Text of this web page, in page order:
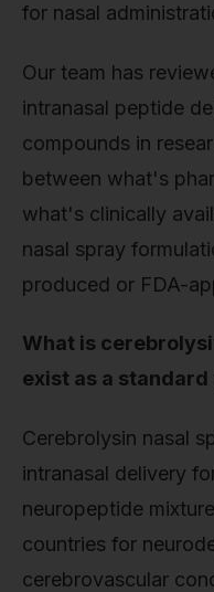
for nasal
Our team has
intranasal peptide
compounds in
between what's
what's clinically
nasal spray
produced or FDA-
What is
exist as a
Cerebrolysin nasal
intranasal delivery
neuropeptide
countries for
cerebrovascular